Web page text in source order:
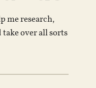
me research,
over all sorts